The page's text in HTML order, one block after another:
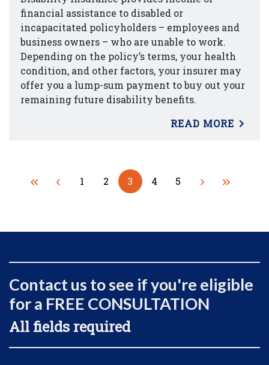
financial assistance to disabled or
incapacitated policyholders – employees and
business owners – who are unable to work.
Depending on the policy’s terms, your health
condition, and other factors, your insurer may
offer you a lump-sum payment to buy out your
remaining future disability benefits.
READ MORE
1 2 3 4 5
Contact us to see if you're eligible
for a FREE CONSULTATION
All fields required